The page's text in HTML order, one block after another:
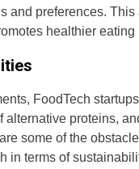
and preferences.
healthier eating
FoodTech
alternative proteins,
some of the
in terms of